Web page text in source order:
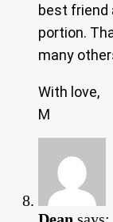
best friend
portion.
many
With love,
M